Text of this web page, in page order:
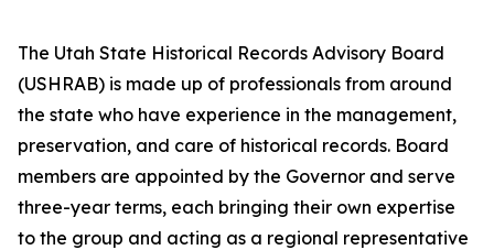
The Utah State Historical Records Advisory Board
(USHRAB) is made up of professionals from around
the state who have experience in the management,
preservation, and care of historical records. Board
members are appointed by the Governor and serve
three-year terms, each bringing their own expertise
to the group and acting as a regional representative